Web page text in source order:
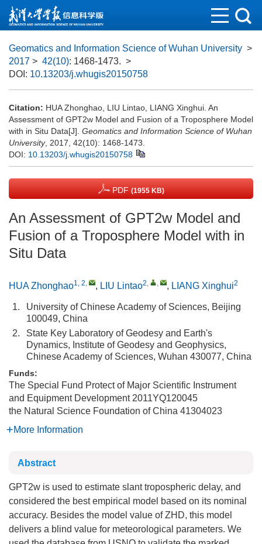
Geomatics and Information Science of Wuhan University >
2017 > 42(10): 1468-1473. >
DOI: 10.13203/j.whugis20150758
Citation: HUA Zhonghao, LIU Lintao, LIANG Xinghui. An
Assessment of GPT2w Model and Fusion of a Troposphere Model
with in Situ Data[J]. Geomatics and Information Science of Wuhan
University, 2017, 42(10): 1468-1473.
DOI: 10.13203/j.whugis20150758
PDF (1955 KB)
An Assessment of GPT2w Model and
Fusion of a Troposphere Model with in
Situ Data
HUA Zhonghao1, 2, , LIU Lintao2, , , LIANG Xinghui2
1.
University of Chinese Academy of Sciences, Beijing
100049, China
2.
State Key Laboratory of Geodesy and Earth's
Dynamics, Institute of Geodesy and Geophysics,
Chinese Academy of Sciences, Wuhan 430077, China
Funds:
The Special Fund Protect of Major Scientific Instrument
and Equipment Development 2011YQ120045
the Natural Science Foundation of China 41304023
More Information
Abstract
GPT2w is used to estimate slant tropospheric delay, and
considered the best empirical model based on its nominal
accuracy. Besides the model value of ZHD, this model
delivers a blind value for meteorological parameters. We